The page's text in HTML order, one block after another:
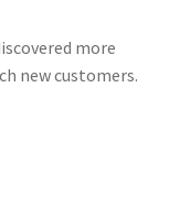
more
new customers.